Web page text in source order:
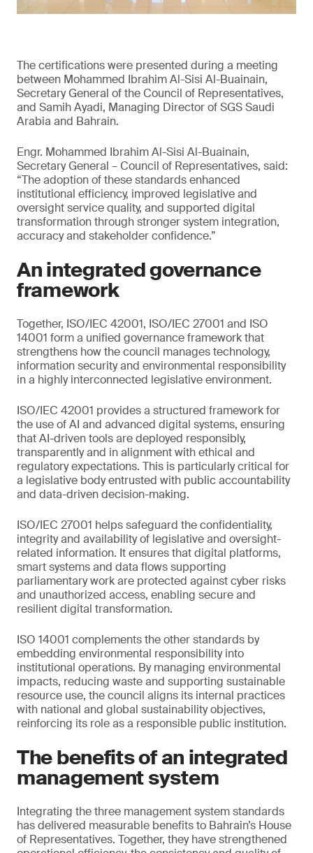
The certifications were presented during a meeting
between Mohammed Ibrahim Al-Sisi Al-Buainain,
Secretary General of the Council of Representatives,
and Samih Ayadi, Managing Director of SGS Saudi
Arabia and Bahrain.
Engr. Mohammed Ibrahim Al-Sisi Al-Buainain,
Secretary General – Council of Representatives, said:
“The adoption of these standards enhanced
institutional efficiency, improved legislative and
oversight service quality, and supported digital
transformation through stronger system integration,
accuracy and stakeholder confidence.”
An integrated governance
framework
Together, ISO/IEC 42001, ISO/IEC 27001 and ISO
14001 form a unified governance framework that
strengthens how the council manages technology,
information security and environmental responsibility
in a highly interconnected legislative environment.
ISO/IEC 42001 provides a structured framework for
the use of AI and advanced digital systems, ensuring
that AI-driven tools are deployed responsibly,
transparently and in alignment with ethical and
regulatory expectations. This is particularly critical for
a legislative body entrusted with public accountability
and data-driven decision-making.
ISO/IEC 27001 helps safeguard the confidentiality,
integrity and availability of legislative and oversight-
related information. It ensures that digital platforms,
smart systems and data flows supporting
parliamentary work are protected against cyber risks
and unauthorized access, enabling secure and
resilient digital transformation.
ISO 14001 complements the other standards by
embedding environmental responsibility into
institutional operations. By managing environmental
impacts, reducing waste and supporting sustainable
resource use, the council aligns its internal practices
with national and global sustainability objectives,
reinforcing its role as a responsible public institution.
The benefits of an integrated
management system
Integrating the three management system standards
has delivered measurable benefits to Bahrain’s House
of Representatives. Together, they have strengthened